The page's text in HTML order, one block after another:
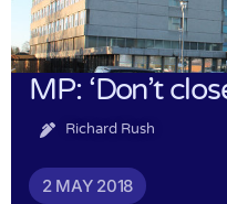
MP: ‘Don’t
Richard Rush
2 MAY 2018